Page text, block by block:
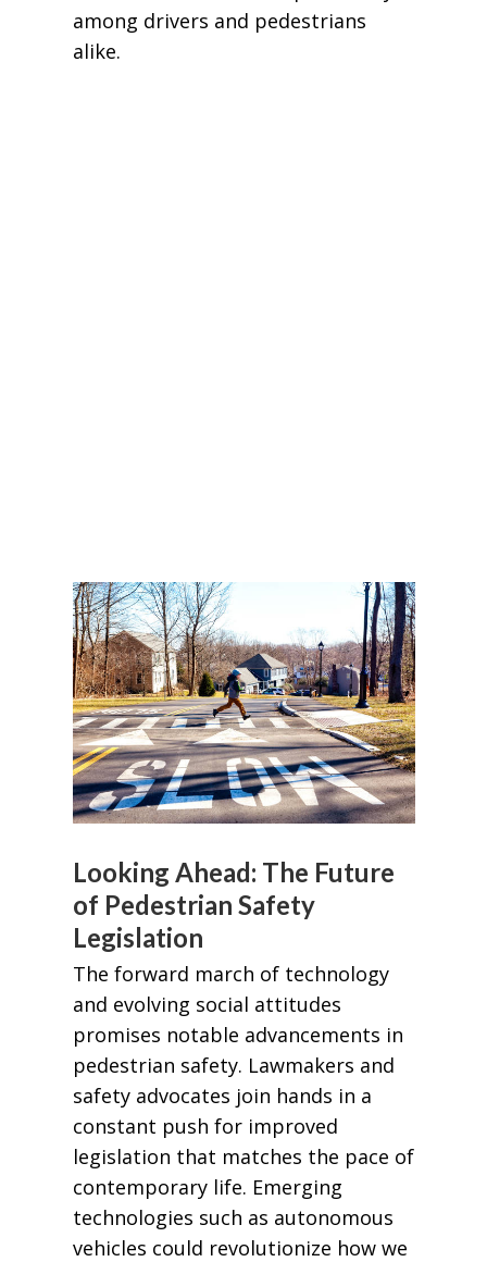
among drivers and pedestrians
alike.
Looking Ahead: The Future
of Pedestrian Safety
Legislation
The forward march of technology
and evolving social attitudes
promises notable advancements in
pedestrian safety. Lawmakers and
safety advocates join hands in a
constant push for improved
legislation that matches the pace of
contemporary life. Emerging
technologies such as autonomous
vehicles could revolutionize how we